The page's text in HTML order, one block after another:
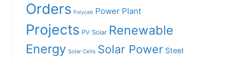
Orders Polycab Power Plant
Projects PV Solar Renewable
Energy Solar Cells Solar Power Steel